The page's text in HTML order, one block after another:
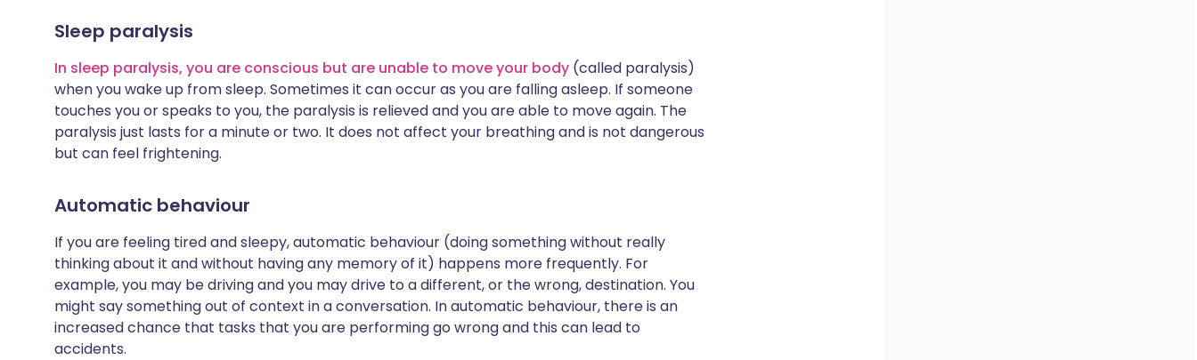
Sleep paralysis
In sleep paralysis, you are conscious but are unable to move your body (called paralysis)
when you wake up from sleep. Sometimes it can occur as you are falling asleep. If someone
touches you or speaks to you, the paralysis is relieved and you are able to move again. The
paralysis just lasts for a minute or two. It does not affect your breathing and is not dangerous
but can feel frightening.
Automatic behaviour
If you are feeling tired and sleepy, automatic behaviour (doing something without really
thinking about it and without having any memory of it) happens more frequently. For
example, you may be driving and you may drive to a different, or the wrong, destination. You
might say something out of context in a conversation. In automatic behaviour, there is an
increased chance that tasks that you are performing go wrong and this can lead to
accidents.